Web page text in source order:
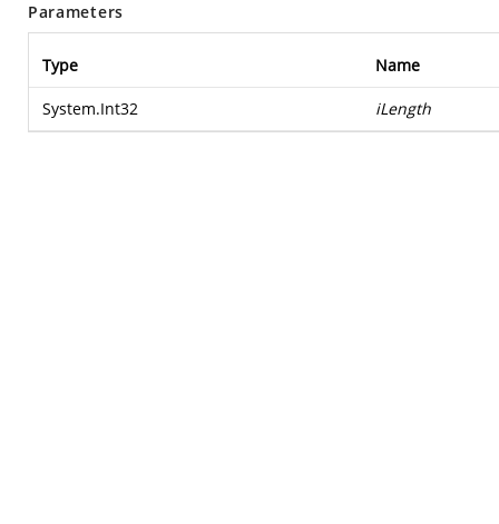
Parameters
Type Name
System.Int32 iLength